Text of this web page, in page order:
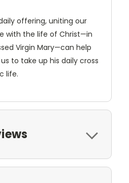
offering, uniting our
with the life of Christ—in
Virgin Mary—can help
to take up his daily cross
life.